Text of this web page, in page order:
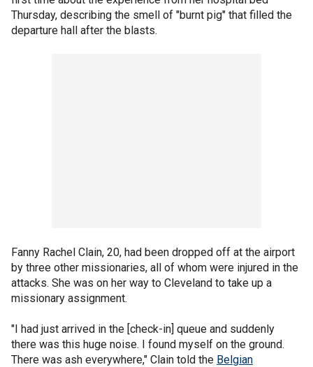
Thursday, describing the smell of "burnt pig" that filled the
departure hall after the blasts.
Fanny Rachel Clain, 20, had been dropped off at the airport
by three other missionaries, all of whom were injured in the
attacks. She was on her way to Cleveland to take up a
missionary assignment.
"I had just arrived in the [check-in] queue and suddenly
there was this huge noise. I found myself on the ground.
There was ash everywhere," Clain told the Belgian